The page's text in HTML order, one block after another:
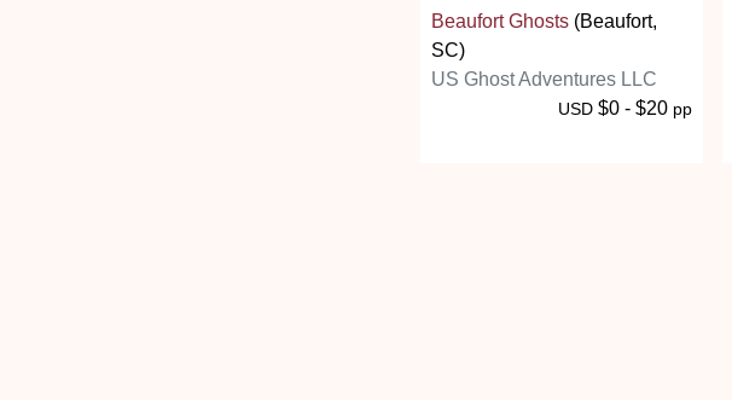
Beaufort Ghosts (Beaufort,
SC)
US Ghost Adventures LLC
USD $0 - $20 pp